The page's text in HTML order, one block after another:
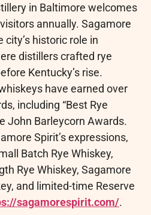
in Baltimore welcomes
annually. Sagamore
historic role in
distillers crafted rye
Kentucky’s rise.
have earned over
including “Best Rye
John Barleycorn Awards.
Spirit’s expressions,
Batch Rye Whiskey,
Rye Whiskey, Sagamore
and limited-time Reserve
sagamorespirit.com/.